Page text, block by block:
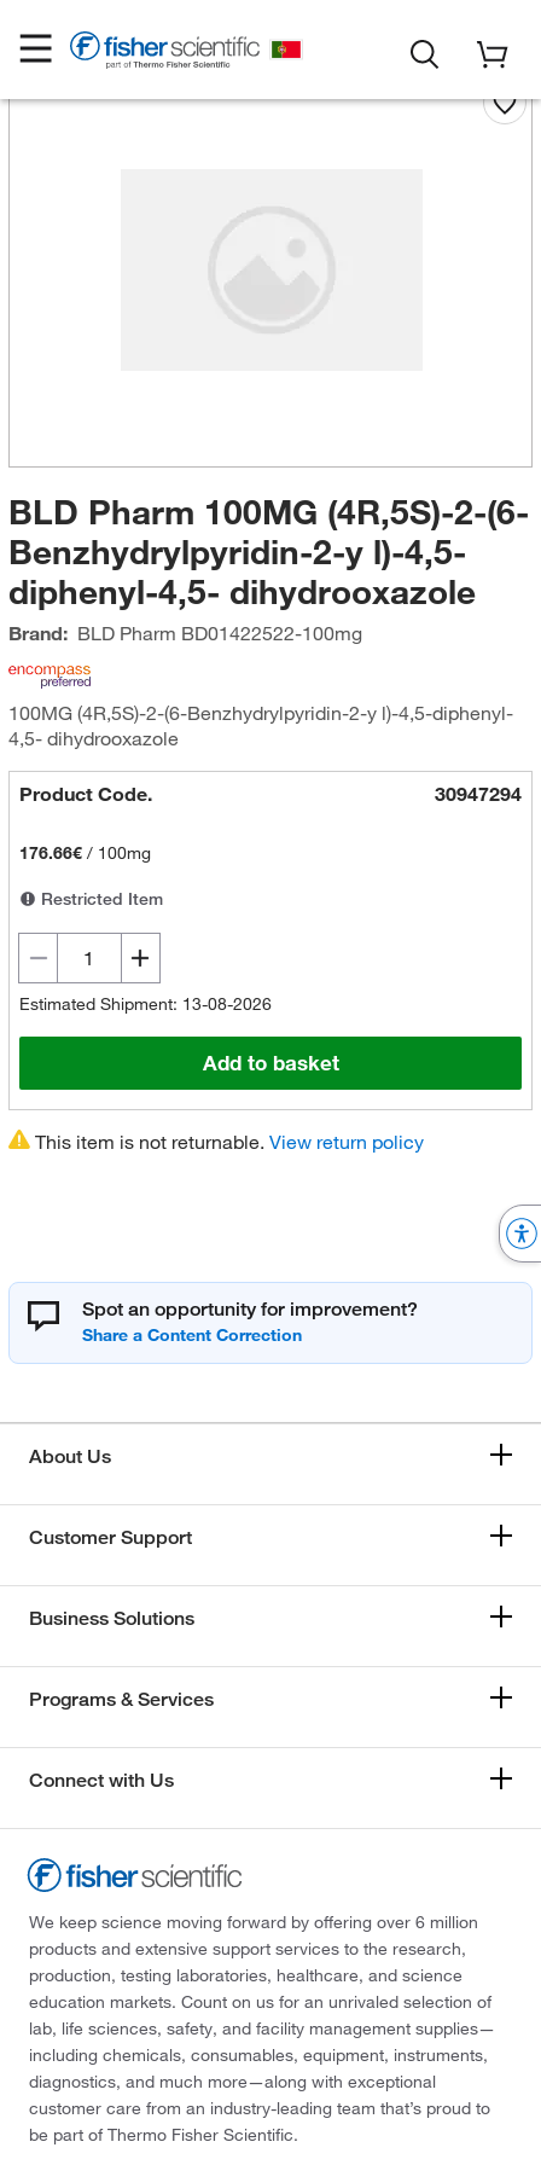
BLD Pharm 100MG (4R,5S)-2-(6-
Benzhydrylpyridin-2-y l)-4,5-
diphenyl-4,5- dihydrooxazole
Brand: BLD Pharm BD01422522-100mg
100MG (4R,5S)-2-(6-Benzhydrylpyridin-2-y l)-4,5-diphenyl-
4,5- dihydrooxazole
Product Code. 30947294
176.66€/ 100mg
Restricted Item
Estimated Shipment: 13-08-2026
Add to basket
This item is not returnable. View return policy
Spot an opportunity for improvement?
About Us
Customer Support
Business Solutions
Programs & Services
Connect with Us
We keep science moving forward by offering over 6 million
products and extensive support services to the research,
production, testing laboratories, healthcare, and science
education markets. Count on us for an unrivaled selection of
lab, life sciences, safety, and facility management supplies—
including chemicals, consumables, equipment, instruments,
diagnostics, and much more—along with exceptional
customer care from an industry-leading team that’s proud to
be part of Thermo Fisher Scientific.